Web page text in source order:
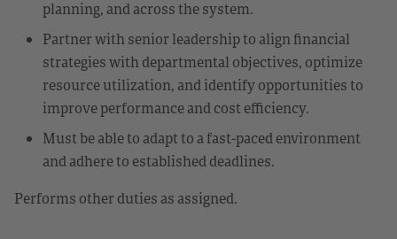
planning, and across the system.
Partner with senior leadership to align financial
strategies with departmental objectives, optimize
resource utilization, and identify opportunities to
improve performance and cost efficiency.
Must be able to adapt to a fast-paced environment
and adhere to established deadlines.
Performs other duties as assigned.